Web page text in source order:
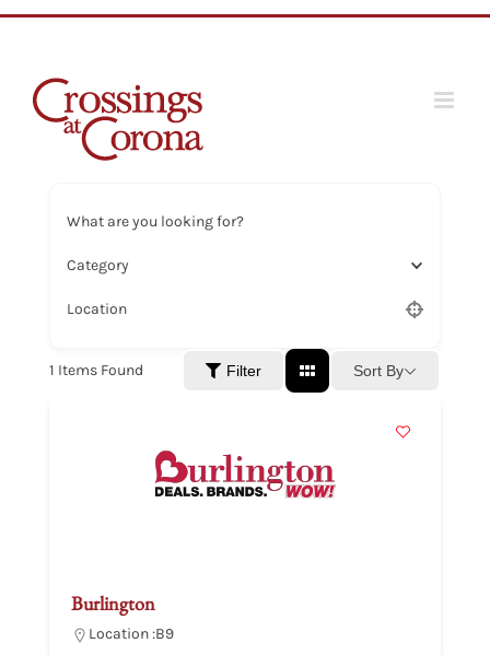
What are you looking for?
Category
Location
1 Items Found Filter Sort By
Burlington
Location :B9